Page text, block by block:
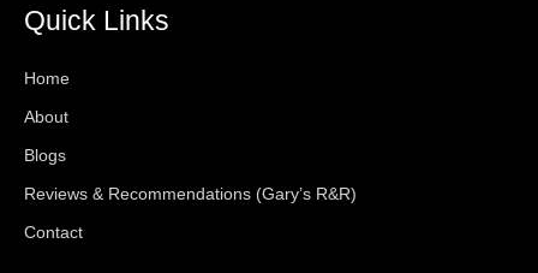
Quick Links
Home
About
Blogs
Reviews & Recommendations (Gary’s R&R)
Contact